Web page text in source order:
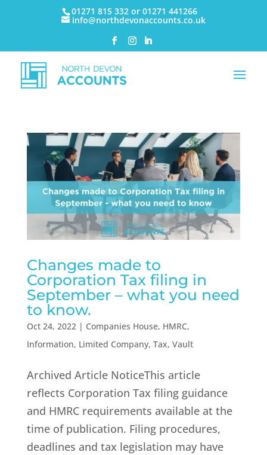
01271 815 332 or 01271 441266
info@northdevonaccounts.co.uk
Changes made to
Corporation Tax filing in
September – what you need
to know.
Oct 24, 2022| Companies House, HMRC,
Information, Limited Company, Tax, Vault
Archived Article NoticeThis article
reflects Corporation Tax filing guidance
and HMRC requirements available at the
time of publication. Filing procedures,
deadlines and tax legislation may have